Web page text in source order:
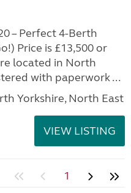
– Perfect 4-Berth
Price is £13,500 or
located in North
with paperwork ...
Yorkshire, North East
VIEW LISTING
1